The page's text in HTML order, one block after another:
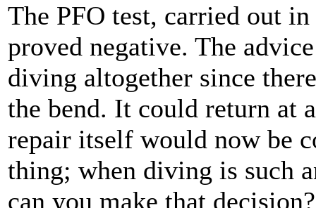
The PFO test, carried out
proved negative. The
diving altogether since
the bend. It could return at
repair itself would now be
thing; when diving is such
can you make that